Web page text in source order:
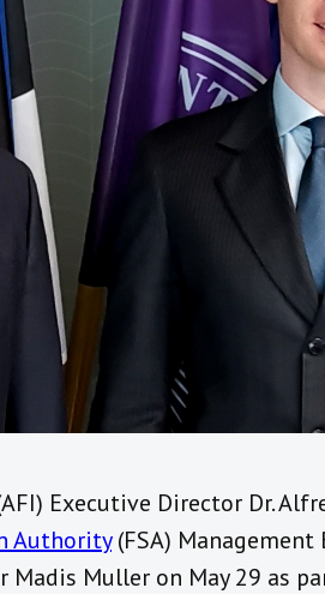
Executive Director Dr.
Authority(FSA) Management
Madis Muller on May 29 as